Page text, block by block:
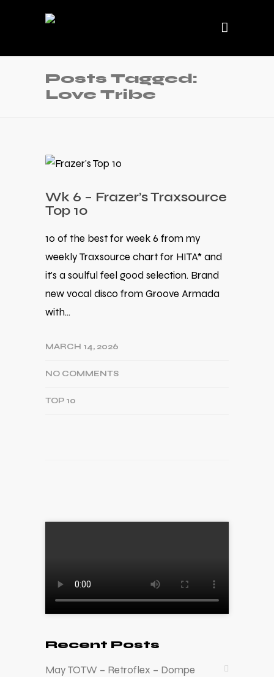
Posts Tagged:
Love Tribe
Wk 6 – Frazer’s Traxsource
Top 10
10 of the best for week 6 from my
weekly Traxsource chart for HITA* and
it's a soulful feel good selection. Brand
new vocal disco from Groove Armada
with…
MARCH 14, 2026
NO COMMENTS
TOP 10
Recent Posts
May TOTW – Retroflex – Dompe